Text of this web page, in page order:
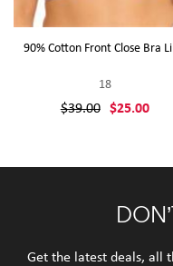
90% Cotton Front Close Bra
18
$39.00 $25.00
Get the latest deals, all